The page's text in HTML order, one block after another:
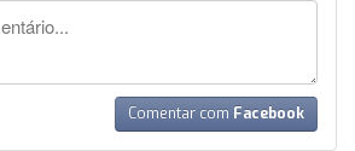
Comentar com Facebook